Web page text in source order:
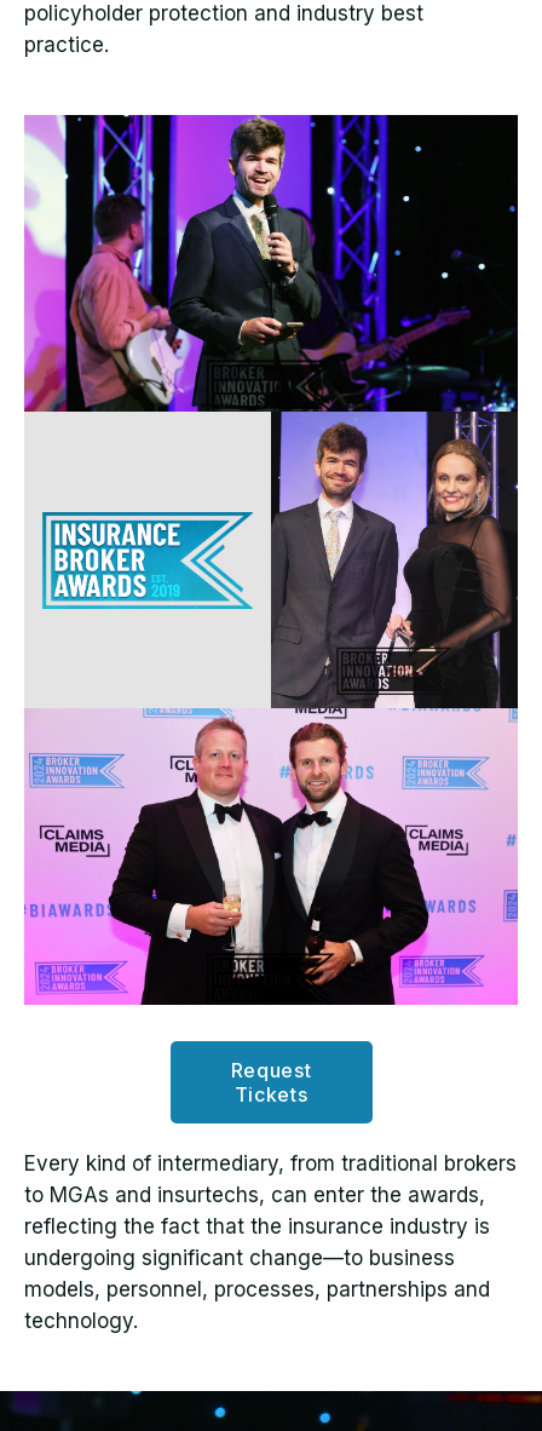
policyholder protection and industry best
practice.
Request
Tickets
Every kind of intermediary, from traditional brokers
to MGAs and insurtechs, can enter the awards,
reflecting the fact that the insurance industry is
undergoing significant change—to business
models, personnel, processes, partnerships and
technology.